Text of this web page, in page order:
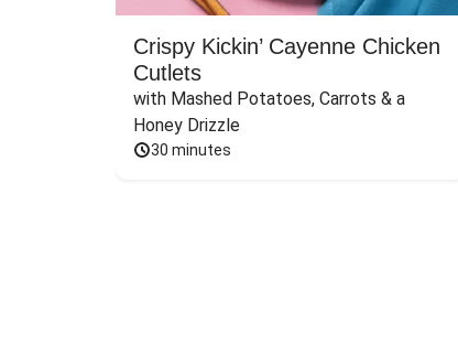
Crispy Kickin’ Cayenne Chicken
Cutlets
with Mashed Potatoes, Carrots & a
Honey Drizzle
30 minutes